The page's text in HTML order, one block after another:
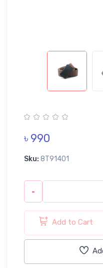
৳ 990
Sku: 8T91401
-
Add to Cart